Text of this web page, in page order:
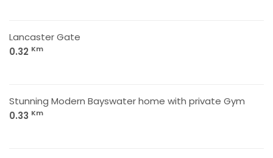
Lancaster Gate
0.32 Km
Stunning Modern Bayswater home with private Gym
0.33 Km